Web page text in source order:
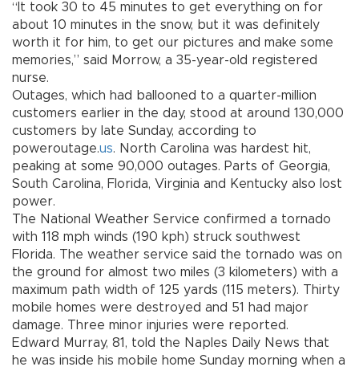
“It took 30 to 45 minutes to get everything on for
about 10 minutes in the snow, but it was definitely
worth it for him, to get our pictures and make some
memories,” said Morrow, a 35-year-old registered
nurse.
Outages, which had ballooned to a quarter-million
customers earlier in the day, stood at around 130,000
customers by late Sunday, according to
poweroutage.us. North Carolina was hardest hit,
peaking at some 90,000 outages. Parts of Georgia,
South Carolina, Florida, Virginia and Kentucky also lost
power.
The National Weather Service confirmed a tornado
with 118 mph winds (190 kph) struck southwest
Florida. The weather service said the tornado was on
the ground for almost two miles (3 kilometers) with a
maximum path width of 125 yards (115 meters). Thirty
mobile homes were destroyed and 51 had major
damage. Three minor injuries were reported.
Edward Murray, 81, told the Naples Daily News that
he was inside his mobile home Sunday morning when a